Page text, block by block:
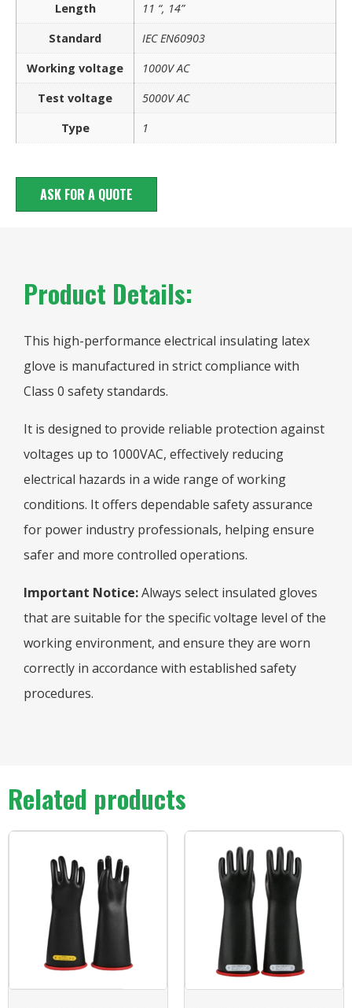
Length
11 “, 14”
Standard
IEC EN60903
Working voltage
1000V AC
Test voltage
5000V AC
Type
1
ASK FOR A QUOTE
Product Details:
This high-performance electrical insulating latex
glove is manufactured in strict compliance with
Class 0 safety standards.
It is designed to provide reliable protection against
voltages up to 1000VAC, effectively reducing
electrical hazards in a wide range of working
conditions. It offers dependable safety assurance
for power industry professionals, helping ensure
safer and more controlled operations.
Important Notice:Always select insulated gloves
that are suitable for the specific voltage level of the
working environment, and ensure they are worn
correctly in accordance with established safety
procedures.
Related products